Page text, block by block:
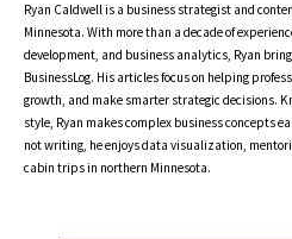
Ryan Caldwell is a business strategist and
Minnesota. With more than a decade of
development, and business analytics, Ryan
BusinessLog. His articles focus on helping
growth, and make smarter strategic decisions.
style, Ryan makes complex business concepts
not writing, he enjoys data visualization,
cabin trips in northern Minnesota.